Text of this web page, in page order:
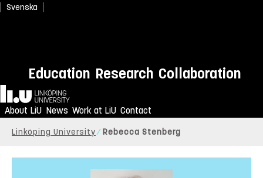
Svenska
Education Research Collaboration
Home
About LiU News Work at LiU Contact
Linköping University Rebecca Stenberg